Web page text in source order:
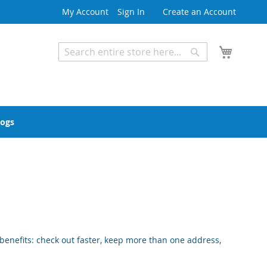
My Account Sign In Create an Account
Search
check out faster, keep more than one address,